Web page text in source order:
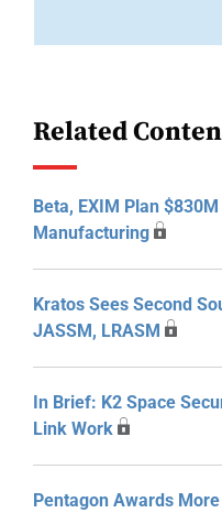
Related
Beta, EXIM Plan
Manufacturing
Kratos Sees Second
JASSM, LRASM
In Brief: K2 Space
Link Work
Pentagon Awards